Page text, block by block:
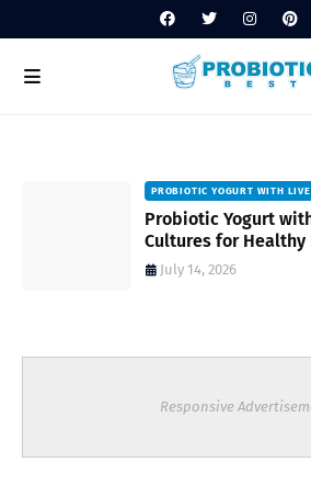
PROBIOTIC YOGURT WITH
Probiotic Yogurt
Cultures for Healthy
Everyday Wellness
July 14, 2026
Responsive